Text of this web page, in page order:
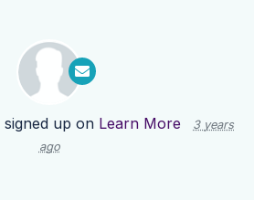
signed up on Learn More
3 years
ago